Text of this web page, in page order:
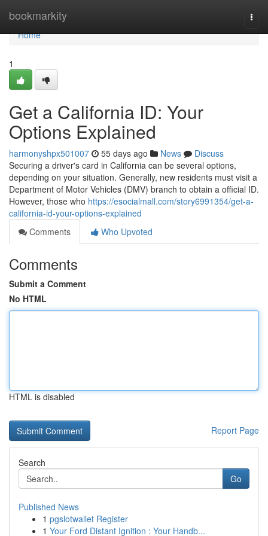
bookmarkity
Home
Home
1
Get a California ID: Your
Options Explained
harmonyshpx501007 55 days ago News
Discuss
Securing a driver's card in California can be several options,
depending on your situation. Generally, new residents must visit a
Department of Motor Vehicles (DMV) branch to obtain a official ID.
However, those who https://esocialmall.com/story6991354/get-a-
california-id-your-options-explained
Comments
Who Upvoted
Comments
Submit a Comment
No HTML
HTML is disabled
Report Page
Search
Go
Published News
1 pgslotwallet Register
1 Your Ford Distant Ignition : Your Handb...